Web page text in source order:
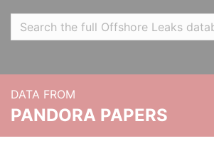
DATA FROM
PANDORA PAPERS